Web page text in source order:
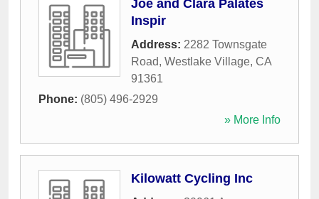
Joe and Clara Palates
Inspir
Address: 2282 Townsgate
Road, Westlake Village, CA
91361
Phone: (805) 496-2929
» More Info
Kilowatt Cycling Inc